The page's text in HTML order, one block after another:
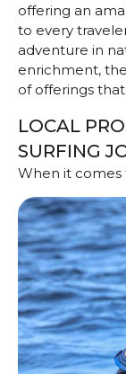
offering an
to every
adventure in
enrichment,
of offerings
LOCAL
SURFING
When it comes